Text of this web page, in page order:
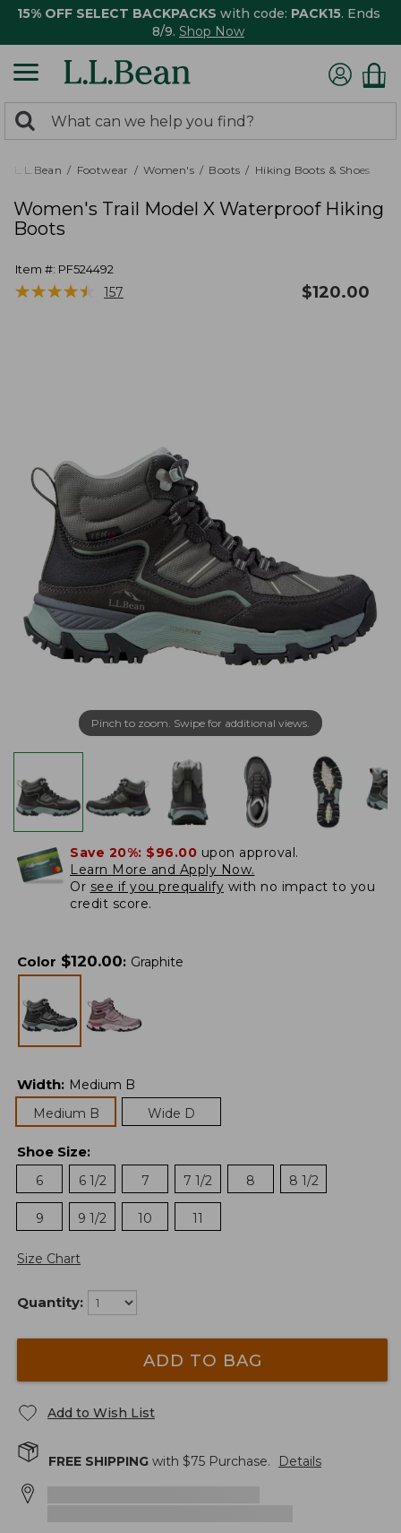
15% OFF SELECT BACKPACKS with code: PACK15. Ends
8/9. Shop Now
search
returned.
Search:
L.L.Bean Footwear Women's Boots Hiking Boots & Shoes
Women's Trail Model X Waterproof Hiking
Boots
Item #: PF524492
★★★★★
★★★★★ 157 $120.00
Pinch to zoom. Swipe for additional views.
Save 20%: $96.00 upon approval.
Learn More and Apply Now.
Or see if you prequalify with no impact to you
credit score.
Color $120.00: Graphite
Width: Medium B
Medium B
Wide D
Shoe Size:
6
6 1/2 7 7 1/2 8 8 1/2
9 9 1/2 10 11
Size Chart
Quantity:
ADD TO BAG
Add to Wish List
FREE SHIPPING with $75 Purchase. Details